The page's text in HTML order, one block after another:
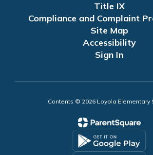
Title IX
Compliance and Complaint
Site Map
Accessibility
Sign In
Contents © 2026 Loyola Elementary